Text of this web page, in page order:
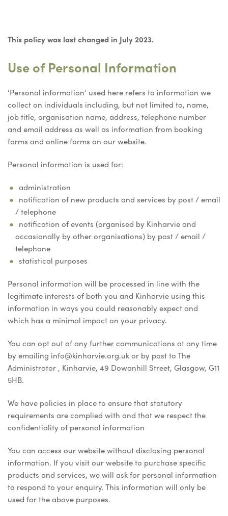
This policy was last changed in July 2023.
Use of Personal Information
‘Personal information’ used here refers to information we
collect on individuals including, but not limited to, name,
job title, organisation name, address, telephone number
and email address as well as information from booking
forms and online forms on our website.
Personal information is used for:
administration
notification of new products and services by post / email
/ telephone
notification of events (organised by Kinharvie and
occasionally by other organisations) by post / email /
telephone
statistical purposes
Personal information will be processed in line with the
legitimate interests of both you and Kinharvie using this
information in ways you could reasonably expect and
which has a minimal impact on your privacy.
You can opt out of any further communications at any time
by emailing info@kinharvie.org.uk or by post to The
Administrator , Kinharvie, 49 Dowanhill Street, Glasgow, G11
5HB.
We have policies in place to ensure that statutory
requirements are complied with and that we respect the
confidentiality of personal information
You can access our website without disclosing personal
information. If you visit our website to purchase specific
products and services, we will ask for personal information
to respond to your enquiry. This information will only be
used for the above purposes.